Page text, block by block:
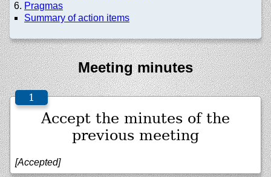
Pragmas
Summary of action items
Meeting minutes
Accept the minutes of the
previous meeting
[Accepted]